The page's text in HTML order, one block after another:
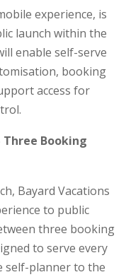
experience, is
launch within the
enable self-serve
booking
access for
Booking
Bayard Vacations
to public
three booking
to serve every
self-planner to the